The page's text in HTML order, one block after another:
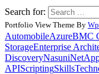
Search for:
Portfolio View Theme By
AutomobileAzureBMC
StorageEnterprise
DiscoveryNasuni
APIScriptingSkills